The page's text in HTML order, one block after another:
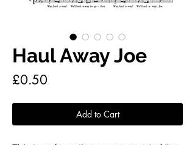
Haul Away Joe
£0.50Price
Add to Cart